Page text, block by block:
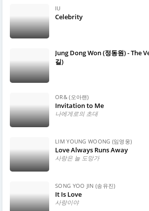
IU
Celebrity
Jung Dong Won (정동원) - The
길)
OR& (오아랜)
Invitation to Me
나에게로의 초대
LIM YOUNG WOONG (임영웅)
Love Always Runs Away
사랑은 늘 도망가
SONG YOO JIN (송유진)
It Is Love
사랑이야